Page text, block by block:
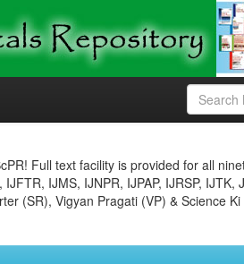
Full text facility is provided for all
IJMS, IJNPR, IJPAP, IJRSP, IJTK,
(SR), Vigyan Pragati (VP) & Science